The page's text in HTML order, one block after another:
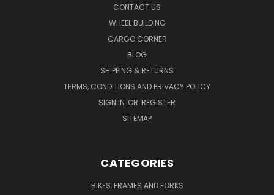
CONTACT US
WHEEL BUILDING
CARGO CORNER
BLOG
SHIPPING & RETURNS
TERMS, CONDITIONS AND PRIVACY POLICY
SIGN IN OR REGISTER
SITEMAP
CATEGORIES
BIKES, FRAMES AND FORKS